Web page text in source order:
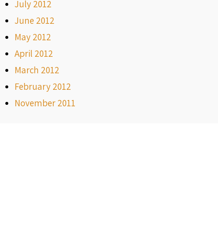
July 2012
June 2012
May 2012
April 2012
March 2012
February 2012
November 2011